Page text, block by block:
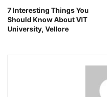
7 Interesting Things You
Should Know About VIT
University, Vellore